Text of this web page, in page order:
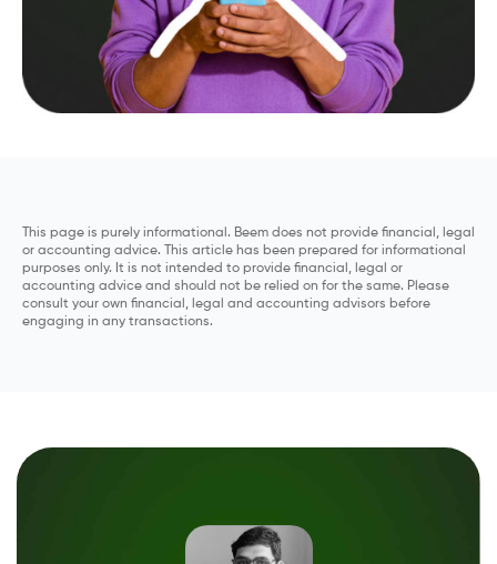
This page is purely informational. Beem does not provide financial, legal
or accounting advice. This article has been prepared for informational
purposes only. It is not intended to provide financial, legal or
accounting advice and should not be relied on for the same. Please
consult your own financial, legal and accounting advisors before
engaging in any transactions.